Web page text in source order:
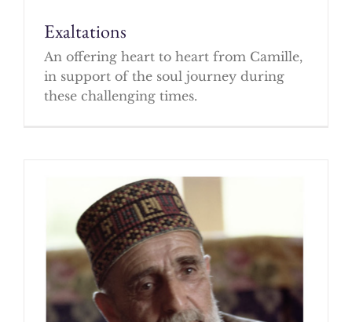
Exaltations
An offering heart to heart from Camille,
in support of the soul journey during
these challenging times.